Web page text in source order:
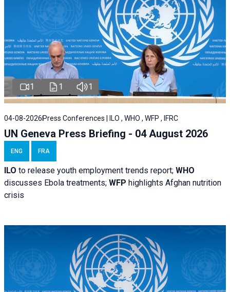
1 1 1
04-08-2026 Press Conferences | ILO , WHO , WFP , IFRC
UN Geneva Press Briefing - 04 August 2026
ENG FRA
ILO to release youth employment trends report; WHO
discusses Ebola treatments; WFP highlights Afghan nutrition
crisis